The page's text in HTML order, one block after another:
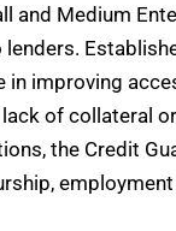
and Medium
in improving
of collateral
the Credit